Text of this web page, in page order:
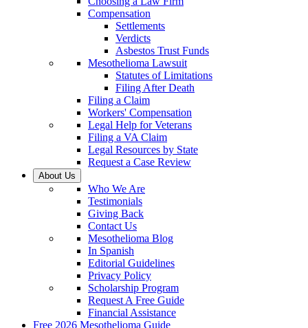
Compensation
Settlements
Verdicts
Asbestos Trust Funds
Mesothelioma Lawsuit
Statutes of Limitations
Filing After Death
Filing a Claim
Workers' Compensation
Legal Help for Veterans
Filing a VA Claim
Legal Resources by State
Request a Case Review
About Us
Who We Are
Testimonials
Giving Back
Contact Us
Mesothelioma Blog
In Spanish
Editorial Guidelines
Privacy Policy
Scholarship Program
Request A Free Guide
Financial Assistance
Free 2026 Mesothelioma Guide